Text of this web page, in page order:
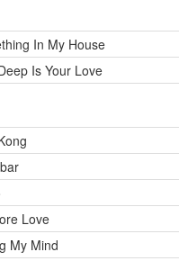
In My House
Is Your Love
Love
My Mind